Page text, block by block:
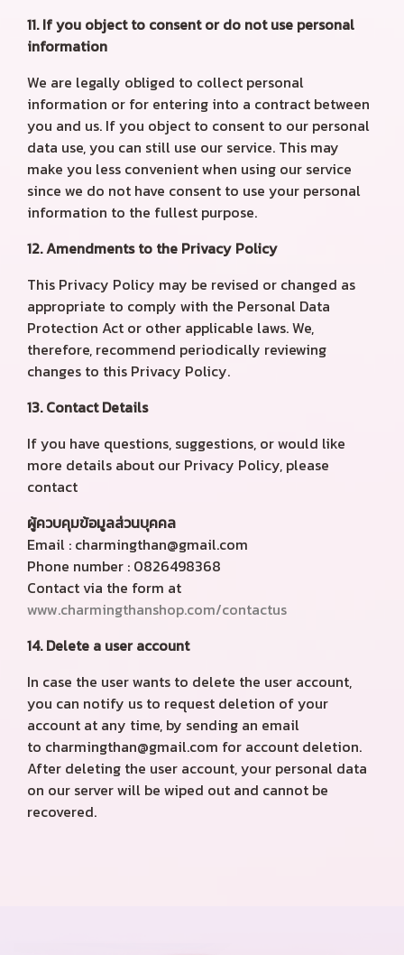
11. If you object to consent or do not use personal
information
We are legally obliged to collect personal
information or for entering into a contract between
you and us. If you object to consent to our personal
data use, you can still use our service. This may
make you less convenient when using our service
since we do not have consent to use your personal
information to the fullest purpose.
12. Amendments to the Privacy Policy
This Privacy Policy may be revised or changed as
appropriate to comply with the Personal Data
Protection Act or other applicable laws. We,
therefore, recommend periodically reviewing
changes to this Privacy Policy.
13. Contact Details
If you have questions, suggestions, or would like
more details about our Privacy Policy, please
contact
ผู้ควบคุมข้อมูลส่วนบุคคล
Email : charmingthan@gmail.com
Phone number : 0826498368
Contact via the form at
www.charmingthanshop.com/contactus
14. Delete a user account
In case the user wants to delete the user account,
you can notify us to request deletion of your
account at any time, by sending an email
to charmingthan@gmail.com for account deletion.
After deleting the user account, your personal data
on our server will be wiped out and cannot be
recovered.